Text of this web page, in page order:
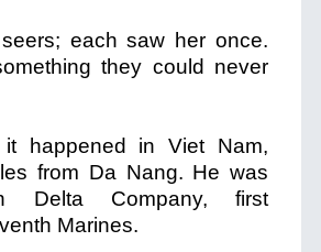
each saw her once.
they could never
happened in Viet Nam,
from Da Nang. He was
Delta Company, first
Marines.